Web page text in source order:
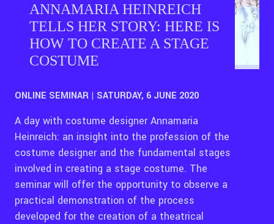
ANNAMARIA HEINREICH
TELLS HER STORY: HERE IS
HOW TO CREATE A STAGE
COSTUME
ONLINE SEMINAR | SATURDAY, 6 JUNE 2020
A day with costume designer Annamaria
Heinreich: an insight into the profession of the
costume designer and the fundamental stages
involved in creating a stage costume. The
seminar will offer the opportunity to observe a
practical demonstration of the process
developed for the creation of a theatrical